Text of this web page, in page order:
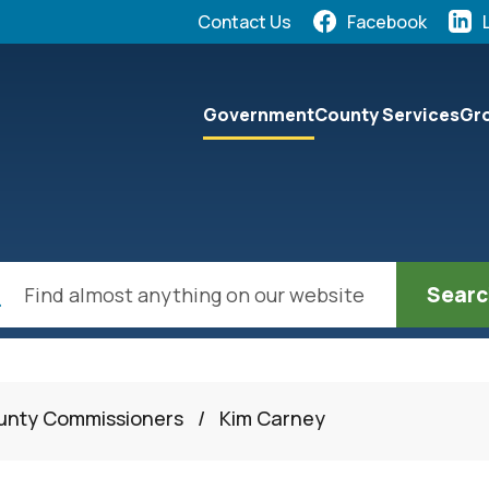
Contact Us Facebook
GovernmentCounty Services
Commissioners / Kim Carney